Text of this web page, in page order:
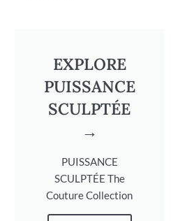
EXPLORE
PUISSANCE
SCULPTÉE
→
PUISSANCE
SCULPTÉE The
Couture Collection